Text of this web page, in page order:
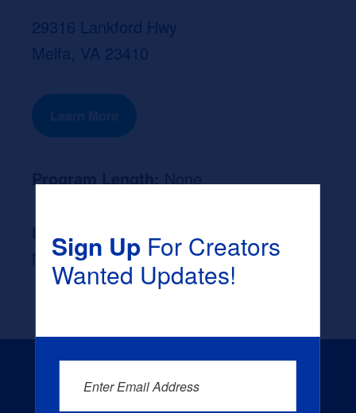
29316 Lankford Hwy
Melfa, VA 23410
Learn More
Program Length:None
Likely Occupation After Graduation :
None
Sign UpFor Creators
Wanted Updates!
Enter Email Address